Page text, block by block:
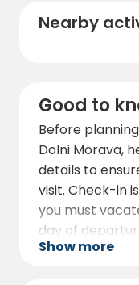
Resort Dolní
opportunities
For those
entertainment,
restaurants,
town of Velká
you need for a
Nearby
Good to
Before
Dolni Morava,
details to
visit. Check-in
you must
day of
only with prior
Show more